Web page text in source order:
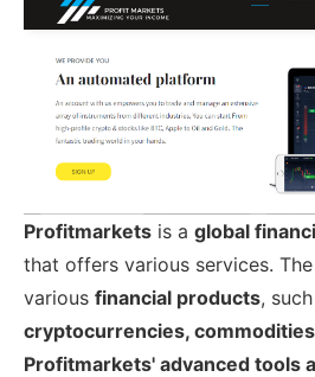
Profitmarkets is a global
that offers various services.
various financial products,
cryptocurrencies,
Profitmarkets' advanced tools